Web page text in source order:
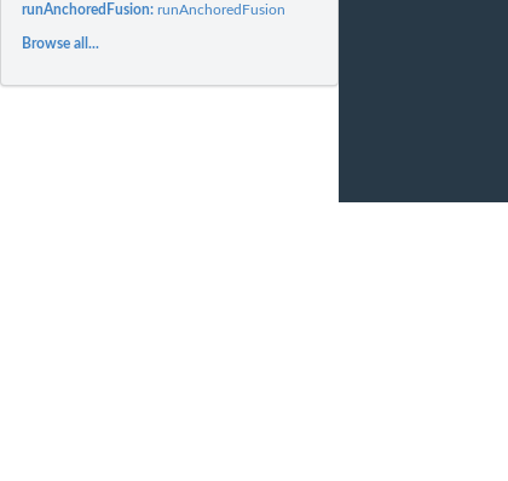
runAnchoredFusion:runAnchoredFusion
Browse all...